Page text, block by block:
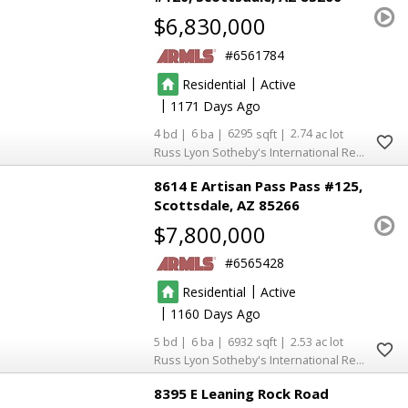
$6,830,000
6561784
Residential | Active
| 1171
4 6 6295
2.74
Russ Lyon Sotheby's International Realty
8614 E Artisan Pass Pass #125
Scottsdale AZ 85266
$7,800,000
6565428
Residential | Active
| 1160
5 6 6932
2.53
Russ Lyon Sotheby's International Realty
8395 E Leaning Rock Road